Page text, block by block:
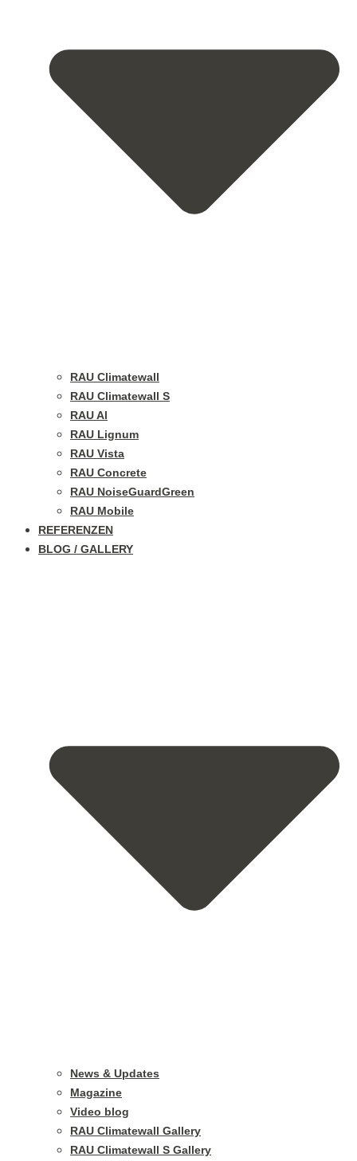
RAU Climatewall
RAU Climatewall S
RAU Al
RAU Lignum
RAU Vista
RAU Concrete
RAU NoiseGuardGreen
RAU Mobile
REFERENZEN
BLOG / GALLERY
News & Updates
Magazine
Video blog
RAU Climatewall Gallery
RAU Climatewall S Gallery